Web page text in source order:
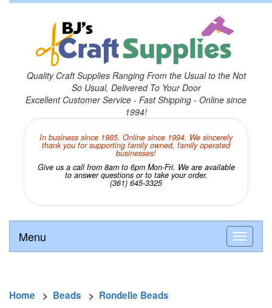
Quality Craft Supplies Ranging From the Usual to the Not
So Usual, Delivered To Your Door
Excellent Customer Service - Fast Shipping - Online since
1994!
In business since 1985. Online since 1994. We sincerely
thank you for supporting family owned, family operated
businesses!
Give us a call from 8am to 6pm Mon-Fri. We are available
to answer questions or to take your order.
(361) 645-3325
Menu
Home > Beads > Rondelle Beads